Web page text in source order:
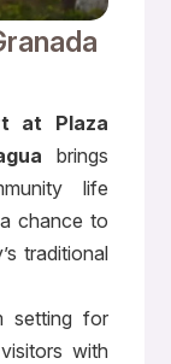
at Plaza
brings
life
chance to
traditional
setting for
with